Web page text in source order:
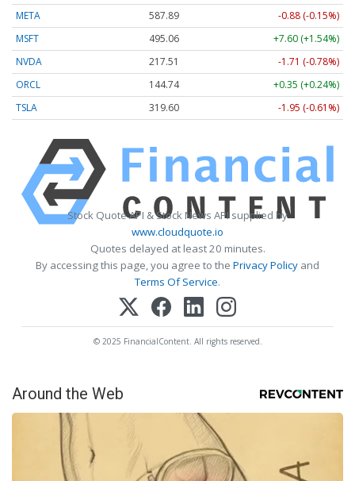
META
587.89
-0.88 (-0.15%)
MSFT
495.06
+7.60 (+1.54%)
NVDA
217.52
-1.70 (-0.78%)
ORCL
144.74
+0.35 (+0.24%)
TSLA
319.60 -1.95 (-0.61%)
Stock Quote API & Stock News API supplied by
www.cloudquote.io
Quotes delayed at least 20 minutes.
By accessing this page, you agree to the Privacy Policy and
Terms Of Service.
© 2025 FinancialContent. All rights reserved.
Around the Web